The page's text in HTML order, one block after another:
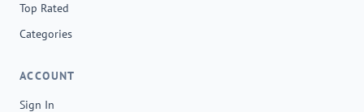
Top Rated
Categories
ACCOUNT
Sign In